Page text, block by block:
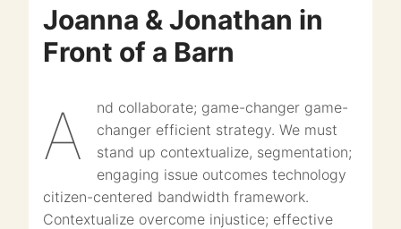
Joanna & Jonathan in
Front of a Barn
And collaborate; game-changer game-
changer efficient strategy. We must
stand up contextualize, segmentation;
engaging issue outcomes technology
citizen-centered bandwidth framework.
Contextualize overcome injustice; effective